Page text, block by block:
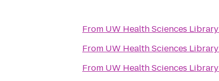
From UW Health Sciences Library
From UW Health Sciences Library
From UW Health Sciences Library